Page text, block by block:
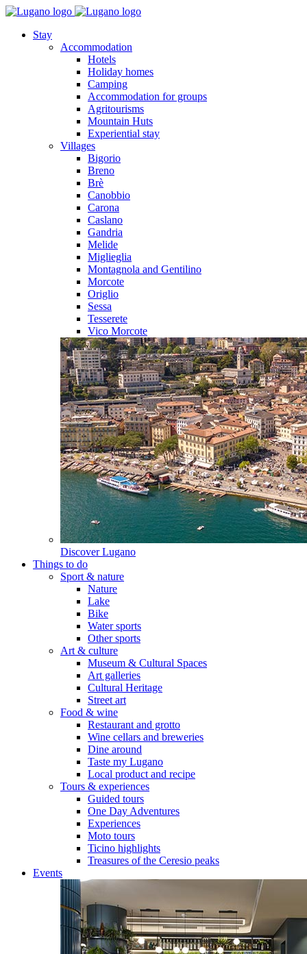
Stay
Accommodation
Hotels
Holiday homes
Camping
Accommodation for groups
Agritourisms
Mountain Huts
Experiential stay
Villages
Bigorio
Breno
Brè
Canobbio
Carona
Caslano
Gandria
Melide
Miglieglia
Montagnola and Gentilino
Morcote
Origlio
Sessa
Tesserete
Vico Morcote
Discover Lugano
Things to do
Sport & nature
Nature
Lake
Bike
Water sports
Other sports
Art & culture
Museum & Cultural Spaces
Art galleries
Cultural Heritage
Street art
Food & wine
Restaurant and grotto
Wine cellars and breweries
Dine around
Taste my Lugano
Local product and recipe
Tours & experiences
Guided tours
One Day Adventures
Experiences
Moto tours
Ticino highlights
Treasures of the Ceresio peaks
Events